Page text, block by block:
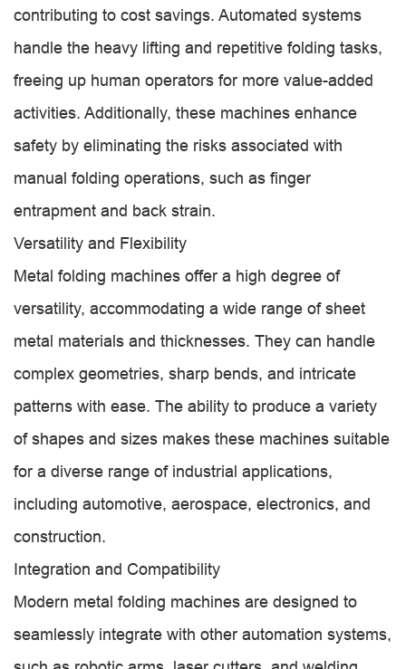
contributing to cost savings. Automated systems
handle the heavy lifting and repetitive folding tasks,
freeing up human operators for more value-added
activities. Additionally, these machines enhance
safety by eliminating the risks associated with
manual folding operations, such as finger
entrapment and back strain.
Versatility and Flexibility
Metal folding machines offer a high degree of
versatility, accommodating a wide range of sheet
metal materials and thicknesses. They can handle
complex geometries, sharp bends, and intricate
patterns with ease. The ability to produce a variety
of shapes and sizes makes these machines suitable
for a diverse range of industrial applications,
including automotive, aerospace, electronics, and
construction.
Integration and Compatibility
Modern metal folding machines are designed to
seamlessly integrate with other automation systems,